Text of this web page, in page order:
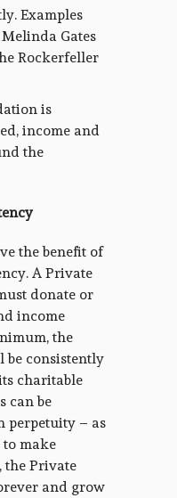
Examples
Gates
Rockerfeller
is
income and
the
the benefit of
A Private
donate or
income
the
consistently
charitable
can be
perpetuity – as
to make
Private
and grow